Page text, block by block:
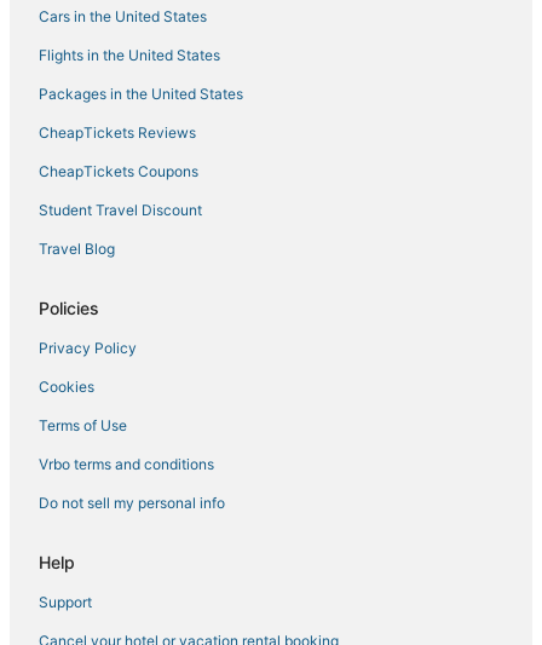
Hotels with Bars in Denia
La Marina Alta Hotels
Almadrava Beach Hotels
Calpe Hotels
Calpe City Center Hotels
Hotels with Free Parking in Denia
Arcade Hotels in Benissa
Grao de Gandia Hotels
Ski Resorts & in Denia
Setla Hotels
Cautivador Hotels
5 Star Hotels in Denia
Les Fonts Hotels
Pet Friendly Hotels in Denia
Historic Hotels in Denia
Cars in the United States
Flights in the United States
Packages in the United States
CheapTickets Reviews
CheapTickets Coupons
Student Travel Discount
Travel Blog
Policies
Privacy Policy
Cookies
Terms of Use
Vrbo terms and conditions
Do not sell my personal info
Help
Support
Cancel your hotel or vacation rental booking